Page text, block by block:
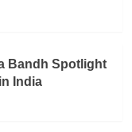
Bandh Spotlight
India